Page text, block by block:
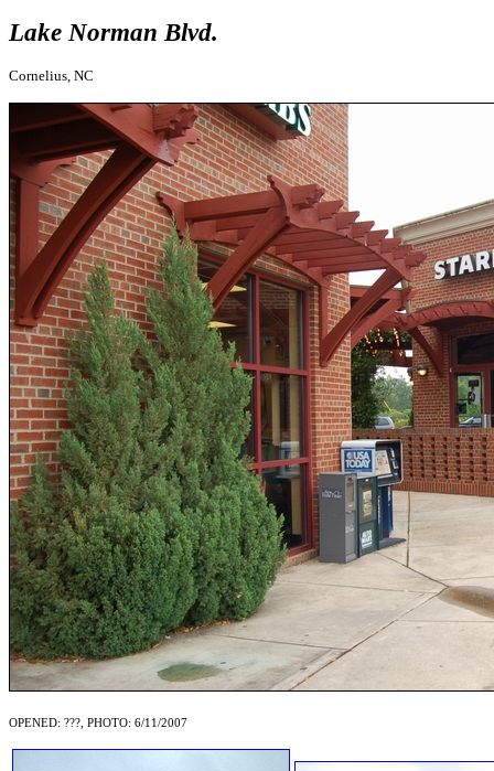
Lake Norman Blvd.
Cornelius, NC
OPENED: ???, PHOTO: 6/11/2007